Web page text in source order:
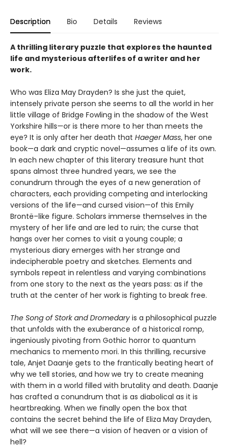
Description Bio Details Reviews
A thrilling literary puzzle that explores the haunted
life and mysterious afterlifes of a writer and her
work.
Who was Eliza May Drayden? Is she just the quiet,
intensely private person she seems to all the world in her
little village of Bridge Fowling in the shadow of the West
Yorkshire hills—or is there more to her than meets the
eye? It is only after her death that Haeger Mass, her one
book—a dark and cryptic novel—assumes a life of its own.
In each new chapter of this literary treasure hunt that
spans almost three hundred years, we see the
conundrum through the eyes of a new generation of
characters, each providing competing and interlocking
versions of the life—and cursed vision—of this Emily
Brontë–like figure. Scholars immerse themselves in the
mystery of her life and are led to ruin; the curse that
hangs over her comes to visit a young couple; a
mysterious diary emerges with her strange and
indecipherable poetry and sketches. Elements and
symbols repeat in relentless and varying combinations
from one story to the next as the years pass: as if the
truth at the center of her work is fighting to break free.
The Song of Stork and Dromedary is a philosophical puzzle
that unfolds with the exuberance of a historical romp,
ingeniously pivoting from Gothic horror to quantum
mechanics to memento mori. In this thrilling, recursive
tale, Anjet Daanje gets to the frantically beating heart of
why we tell stories, and how we try to create meaning
with them in a world filled with brutality and death. Daanje
has crafted a conundrum that is as diabolical as it is
heartbreaking. When we finally open the box that
contains the secret behind the life of Eliza May Drayden,
what will we see there—a vision of heaven or a vision of
hell?